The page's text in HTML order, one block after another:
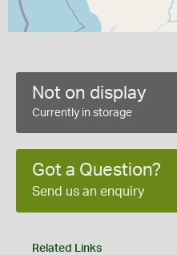
Not on display
Currently in storage
Got a Question?
Send us an enquiry
Related Links